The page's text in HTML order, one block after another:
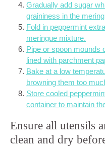
Gradually add sugar
graininess in the
Fold in peppermint
meringue mixture.
Pipe or spoon mounds
lined with parchment
Bake at a low
browning them too
Store cooled
container to maintain
Ensure all utensils
clean and dry